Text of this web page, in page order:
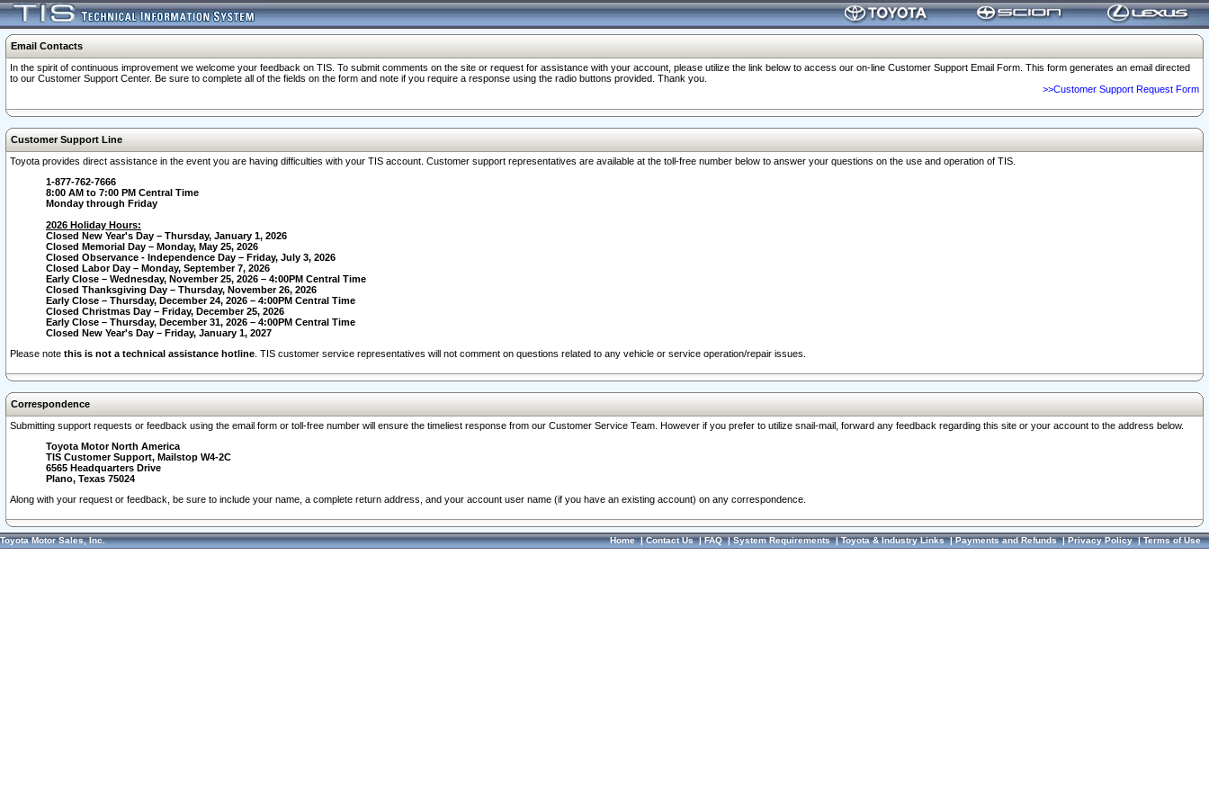
Email Contacts
In the spirit of continuous improvement we welcome your feedback on TIS. To submit comments on the site or request for assistance with your account, please utilize the link below to access our on-line Customer Support Email Form. This form generates an email directed
to our Customer Support Center. Be sure to complete all of the fields on the form and note if you require a response using the radio buttons provided. Thank you.
>>Customer Support Request Form
Customer Support Line
Toyota provides direct assistance in the event you are having difficulties with your TIS account. Customer support representatives are available at the toll-free number below to answer your questions on the use and operation of TIS.
1-877-762-7666
8:00 AM to 7:00 PM Central Time
Monday through Friday
2026 Holiday Hours:
Closed New Year's Day – Thursday, January 1, 2026
Closed Memorial Day – Monday, May 25, 2026
Closed Observance - Independence Day – Friday, July 3, 2026
Closed Labor Day – Monday, September 7, 2026
Early Close – Wednesday, November 25, 2026 – 4:00PM Central Time
Closed Thanksgiving Day – Thursday, November 26, 2026
Early Close – Thursday, December 24, 2026 – 4:00PM Central Time
Closed Christmas Day – Friday, December 25, 2026
Early Close – Thursday, December 31, 2026 – 4:00PM Central Time
Closed New Year's Day – Friday, January 1, 2027
Please note this is not a technical assistance hotline . TIS customer service representatives will not comment on questions related to any vehicle or service operation/repair issues.
Correspondence
Submitting support requests or feedback using the email form or toll-free number will ensure the timeliest response from our Customer Service Team. However if you prefer to utilize snail-mail, forward any feedback regarding this site or your account to the address below.
Toyota Motor North America
TIS Customer Support, Mailstop W4-2C
6565 Headquarters Drive
Plano, Texas 75024
Along with your request or feedback, be sure to include your name, a complete return address, and your account user name (if you have an existing account) on any correspondence.
Toyota Motor Sales, Inc. Home|Contact Us|FAQ|System Requirements|Toyota & Industry Links|Payments and Refunds|Privacy Policy|Terms of Use